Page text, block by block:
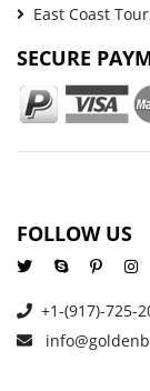
East Coast
SECURE
FOLLOW US
+1-(917)-725-